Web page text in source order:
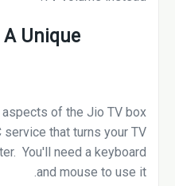
A Unique
of the Jio TV box
that turns your TV
You'll need a keyboard
and mouse to use it.